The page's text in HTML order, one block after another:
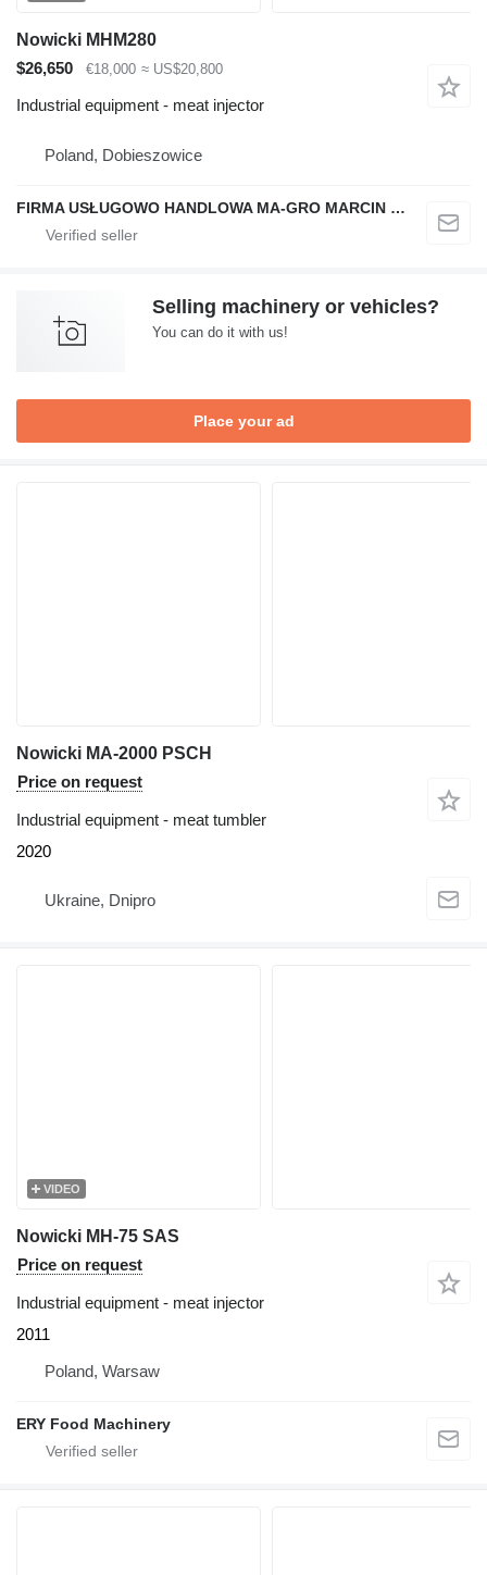
Nowicki MHM280
$26,650
€18,000 ≈ US$20,800
Industrial equipment - meat injector
Poland, Dobieszowice
FIRMA USŁUGOWO HANDLOWA MA-GRO MARCIN GROCHOWSKI
Selling machinery or vehicles?
You can do it with us!
Place your ad
Nowicki MA-2000 PSCH
Price on request
Industrial equipment - meat tumbler
2020
Ukraine, Dnipro
VIDEO
Nowicki MH-75 SAS
Price on request
Industrial equipment - meat injector
2011
Poland, Warsaw
ERY Food Machinery